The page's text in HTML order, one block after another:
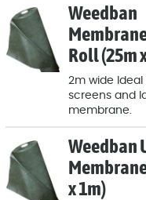
Weedban
Roll (25m
2m wide
screens and
membrane.
Weedban
x 1m)